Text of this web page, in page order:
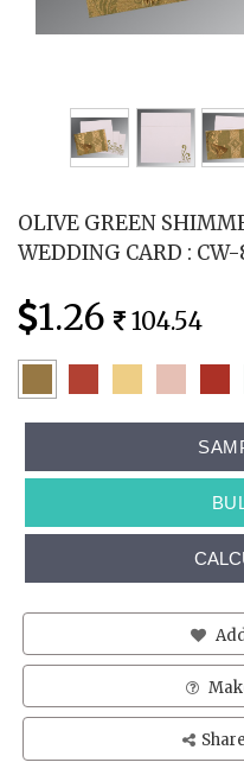
OLIVE GREEN
WEDDING CARD :
1.26 104.54